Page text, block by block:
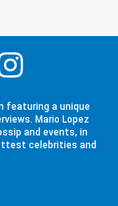
featuring a unique
Mario Lopez
and events, in
celebrities and